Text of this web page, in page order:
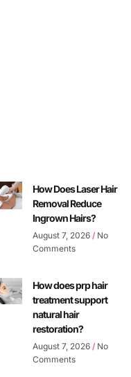
How Does Laser Hair
Removal Reduce
Ingrown Hairs?
August 7, 2026 No
Comments
How does prp hair
treatment support
natural hair
restoration?
August 7, 2026 No
Comments